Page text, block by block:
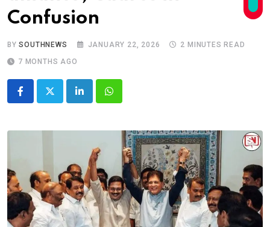
Confusion
BYSOUTHNEWS JANUARY 22, 2026
2 MINUTES READ
7 MONTHS AGO
LinkedInWhatsapp